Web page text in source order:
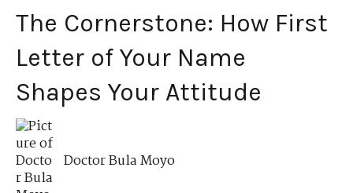
The Cornerstone: How First
Letter of Your Name
Shapes Your Attitude
Doctor Bula Moyo